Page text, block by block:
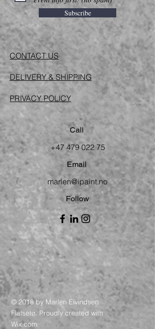
Subscribe
CONTACT US
DELIVERY & SHIPPING
PRIVACY POLICY
Call
+47 479 022 75
Email
marlen@ipaint.no
Follow
© 2018 by Marlen Eivindsen
Flatsetø. Proudly created with
Wix.com